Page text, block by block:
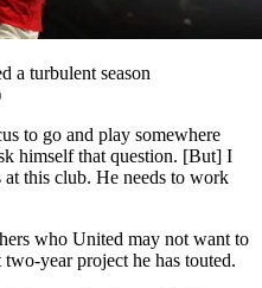
a turbulent season
to go and play somewhere
himself that question. [But] I
this club. He needs to work
who United may not want to
year project he has touted.